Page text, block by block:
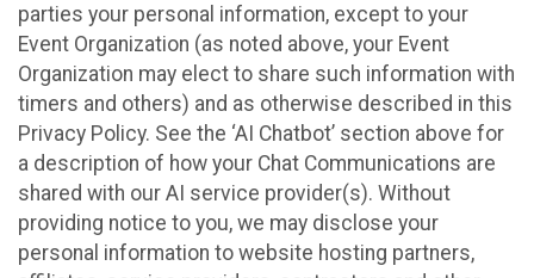
parties your personal information, except to your
Event Organization (as noted above, your Event
Organization may elect to share such information with
timers and others) and as otherwise described in this
Privacy Policy. See the ‘AI Chatbot’ section above for
a description of how your Chat Communications are
shared with our AI service provider(s). Without
providing notice to you, we may disclose your
personal information to website hosting partners,